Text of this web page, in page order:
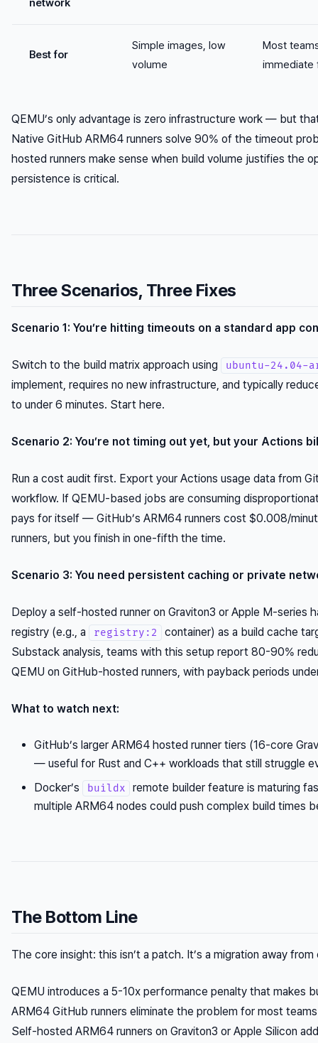
network
Best for
Simple images, low
volume
Most
immediate
QEMU’s only advantage is zero infrastructure work — but
Native GitHub ARM64 runners solve 90% of the timeout
hosted runners make sense when build volume justifies the
persistence is critical.
Three Scenarios, Three Fixes
Scenario 1: You’re hitting timeouts on a standard app
Switch to the build matrix approach using ubuntu-24.04-
implement, requires no new infrastructure, and typically
to under 6 minutes. Start here.
Scenario 2: You’re not timing out yet, but your Actions
Run a cost audit first. Export your Actions usage data from
workflow. If QEMU-based jobs are consuming
pays for itself — GitHub’s ARM64 runners cost $0.008/
runners, but you finish in one-fifth the time.
Scenario 3: You need persistent caching or private
Deploy a self-hosted runner on Graviton3 or Apple M-series
registry (e.g., a
registry:2
container) as a build cache
Substack analysis, teams with this setup report 80-90%
QEMU on GitHub-hosted runners, with payback periods
What to watch next:
GitHub’s larger ARM64 hosted runner tiers (16-core
— useful for Rust and C++ workloads that still struggle
Docker’s
buildx
remote builder feature is maturing
multiple ARM64 nodes could push complex build times
The Bottom Line
The core insight: this isn’t a patch. It’s a migration away from
QEMU introduces a 5-10x performance penalty that makes
ARM64 GitHub runners eliminate the problem for most
Self-hosted ARM64 runners on Graviton3 or Apple Silicon